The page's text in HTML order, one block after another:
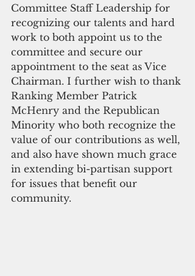
Committee Staff Leadership for
recognizing our talents and hard
work to both appoint us to the
committee and secure our
appointment to the seat as Vice
Chairman. I further wish to thank
Ranking Member Patrick
McHenry and the Republican
Minority who both recognize the
value of our contributions as well,
and also have shown much grace
in extending bi-partisan support
for issues that benefit our
community.